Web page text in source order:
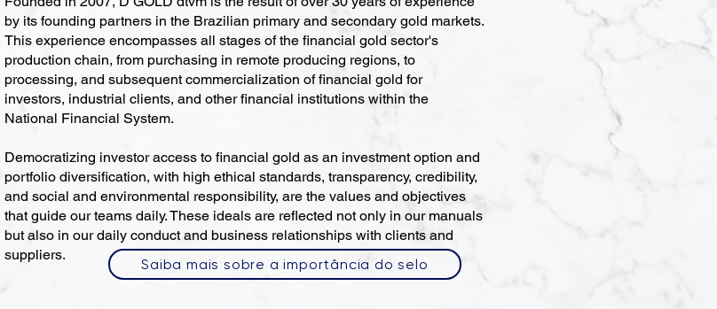
by its founding partners in the Brazilian primary and secondary gold markets.
This experience encompasses all stages of the financial gold sector's
production chain, from purchasing in remote producing regions, to
processing, and subsequent commercialization of financial gold for
investors, industrial clients, and other financial institutions within the
National Financial System.
Democratizing investor access to financial gold as an investment option and
portfolio diversification, with high ethical standards, transparency, credibility,
and social and environmental responsibility, are the values and objectives
that guide our teams daily. These ideals are reflected not only in our manuals
but also in our daily conduct and business relationships with clients and
suppliers.
Saiba mais sobre a importância do selo